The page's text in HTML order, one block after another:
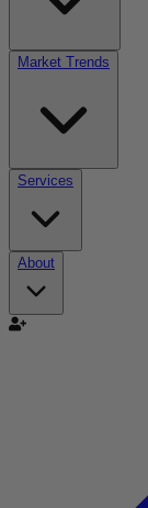
Market Trends
Services
About